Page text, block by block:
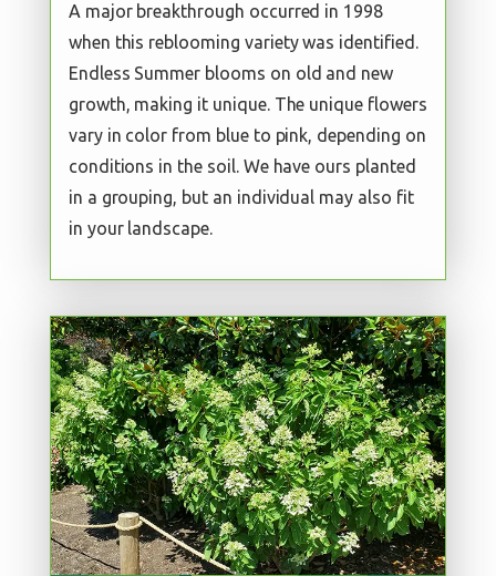
A major breakthrough occurred in 1998
when this reblooming variety was identified.
Endless Summer blooms on old and new
growth, making it unique. The unique flowers
vary in color from blue to pink, depending on
conditions in the soil. We have ours planted
in a grouping, but an individual may also fit
in your landscape.